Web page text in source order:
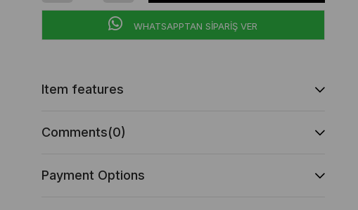
WHATSAPPTAN SİPARİŞ VER
Item features
Comments(0)
Payment Options